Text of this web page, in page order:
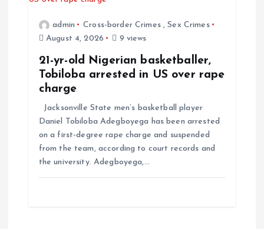
admin Cross-border Crimes,Sex Crimes
August 4, 2026
9 views
21-yr-old Nigerian basketballer,
Tobiloba arrested in US over rape
charge
Jacksonville State men’s basketball player
Daniel Tobiloba Adegboyega has been arrested
on a first-degree rape charge and suspended
from the team, according to court records and
the university. Adegboyega,…